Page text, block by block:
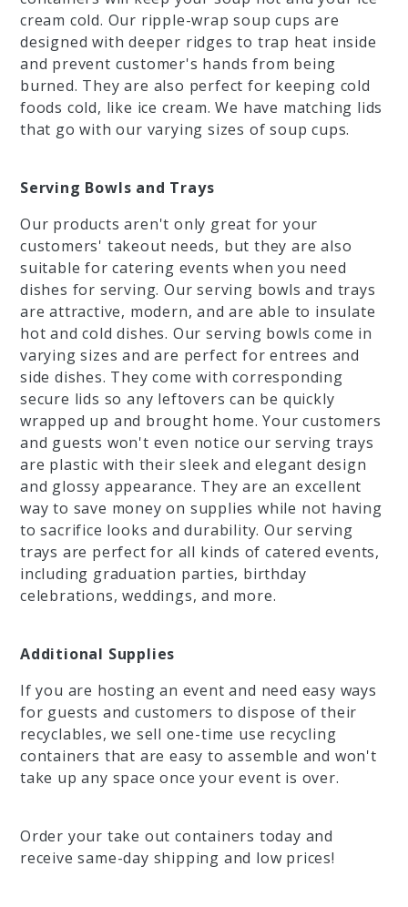
cream cold. Our ripple-wrap soup cups are
designed with deeper ridges to trap heat inside
and prevent customer's hands from being
burned. They are also perfect for keeping cold
foods cold, like ice cream. We have matching lids
that go with our varying sizes of soup cups.
Serving Bowls and Trays
Our products aren't only great for your
customers' takeout needs, but they are also
suitable for catering events when you need
dishes for serving. Our serving bowls and trays
are attractive, modern, and are able to insulate
hot and cold dishes. Our serving bowls come in
varying sizes and are perfect for entrees and
side dishes. They come with corresponding
secure lids so any leftovers can be quickly
wrapped up and brought home. Your customers
and guests won't even notice our serving trays
are plastic with their sleek and elegant design
and glossy appearance. They are an excellent
way to save money on supplies while not having
to sacrifice looks and durability. Our serving
trays are perfect for all kinds of catered events,
including graduation parties, birthday
celebrations, weddings, and more.
Additional Supplies
If you are hosting an event and need easy ways
for guests and customers to dispose of their
recyclables, we sell one-time use recycling
containers that are easy to assemble and won't
take up any space once your event is over.
Order your take out containers today and
receive same-day shipping and low prices!